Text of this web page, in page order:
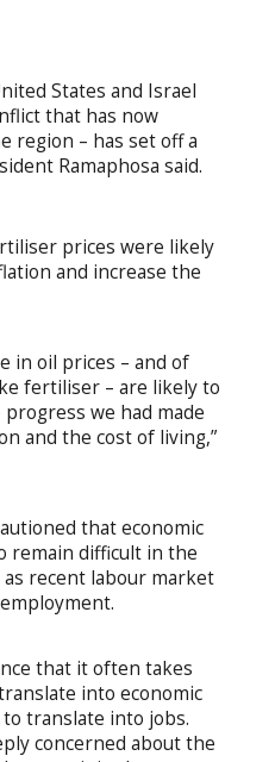
States and Israel
that has now
region – has set off a
Ramaphosa said.
prices were likely
and increase the
in oil prices – and of
fertiliser – are likely to
we had made
and the cost of living,”
that economic
remain difficult in the
recent labour market
that it often takes
into economic
translate into jobs.
concerned about the